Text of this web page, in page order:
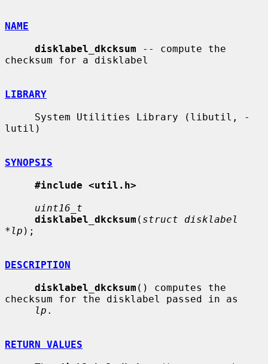
NAME
disklabel_dkcksum -- compute the
checksum for a disklabel
LIBRARY
lutil)
SYNOPSIS
#include <util.h>
uint16_t
disklabel_dkcksum ( struct disklabel
*lp );
DESCRIPTION
disklabel_dkcksum () computes the
checksum for the disklabel passed in as
lp .
RETURN VALUES